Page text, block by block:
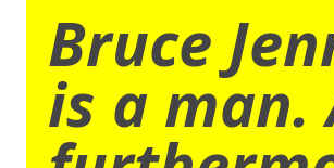
Bruce
is a man.